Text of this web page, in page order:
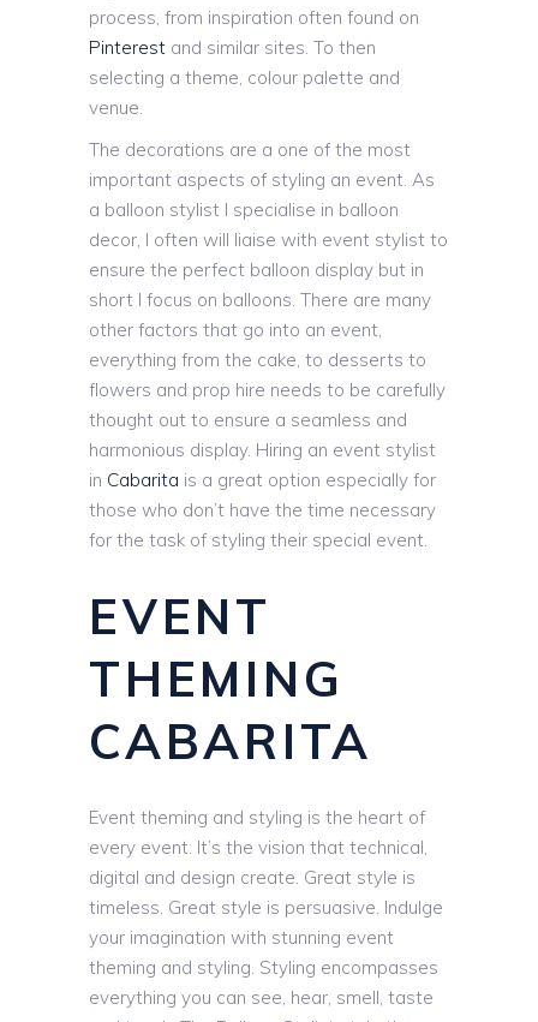
process, from inspiration often found on
Pinterest and similar sites. To then
selecting a theme, colour palette and
venue.
The decorations are a one of the most
important aspects of styling an event. As
a balloon stylist I specialise in balloon
decor, I often will liaise with event stylist to
ensure the perfect balloon display but in
short I focus on balloons. There are many
other factors that go into an event,
everything from the cake, to desserts to
flowers and prop hire needs to be carefully
thought out to ensure a seamless and
harmonious display. Hiring an event stylist
in Cabarita is a great option especially for
those who don’t have the time necessary
for the task of styling their special event.
EVENT
THEMING
CABARITA
Event theming and styling is the heart of
every event. It’s the vision that technical,
digital and design create. Great style is
timeless. Great style is persuasive. Indulge
your imagination with stunning event
theming and styling. Styling encompasses
everything you can see, hear, smell, taste